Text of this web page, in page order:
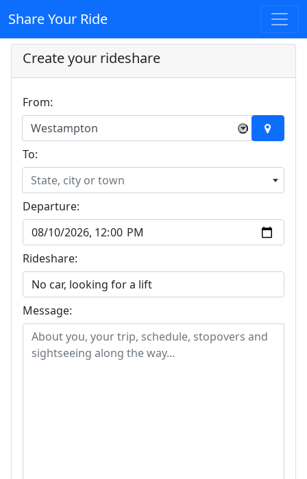
Share Your Ride
Create your rideshare
From:
×
Westampton
To:
State, city or town
Departure:
Rideshare:
Message: